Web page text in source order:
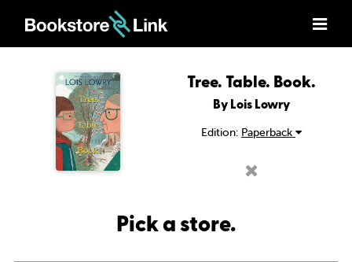
Tree. Table. Book.
By Lois Lowry
Edition: Paperback
Pick a store.